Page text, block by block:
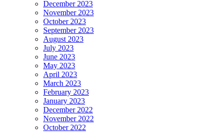
December 2023
November 2023
October 2023
September 2023
August 2023
July 2023
June 2023
May 2023
April 2023
March 2023
February 2023
January 2023
December 2022
November 2022
October 2022